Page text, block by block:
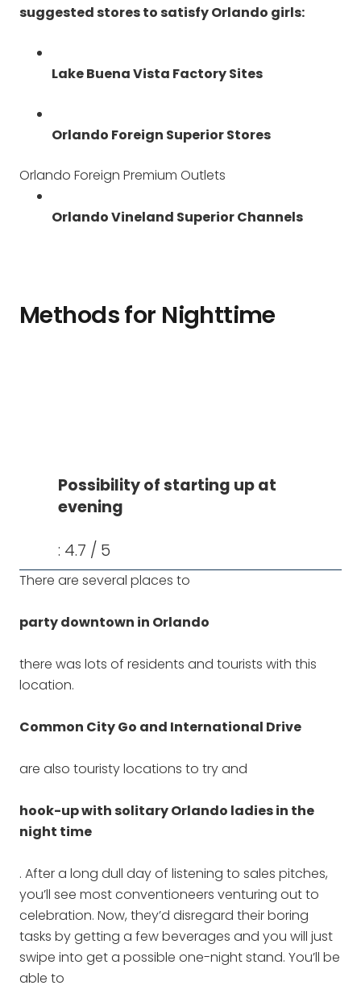
suggested stores to satisfy Orlando girls:
Lake Buena Vista Factory Sites
Orlando Foreign Superior Stores
Orlando Foreign Premium Outlets
Orlando Vineland Superior Channels
Methods for Nighttime
Possibility of starting up at
evening
: 4.7 / 5
There are several places to
party downtown in Orlando
there was lots of residents and tourists with this
location.
Common City Go and International Drive
are also touristy locations to try and
hook-up with solitary Orlando ladies in the
night time
. After a long dull day of listening to sales pitches,
you’ll see most conventioneers venturing out to
celebration. Now, they’d disregard their boring
tasks by getting a few beverages and you will just
swipe into get a possible one-night stand. You’ll be
able to